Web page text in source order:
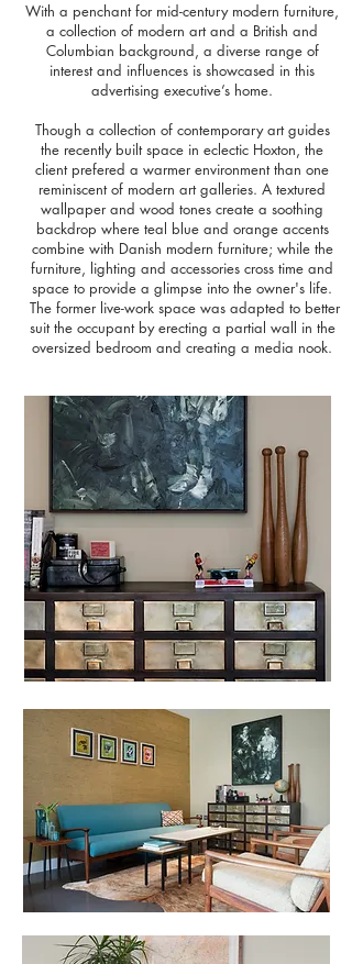
With a penchant for mid-century modern furniture,
a collection of modern art and a British and
Columbian background, a diverse range of
interest and influences is showcased in this
advertising executive’s home.
Though a collection of contemporary art guides
the recently built space in eclectic Hoxton, the
client prefered a warmer environment than one
reminiscent of modern art galleries. A textured
wallpaper and wood tones create a soothing
backdrop where teal blue and orange accents
combine with Danish modern furniture; while the
furniture, lighting and accessories cross time and
space to provide a glimpse into the owner's life.
The former live-work space was adapted to better
suit the occupant by erecting a partial wall in the
oversized bedroom and creating a media nook.